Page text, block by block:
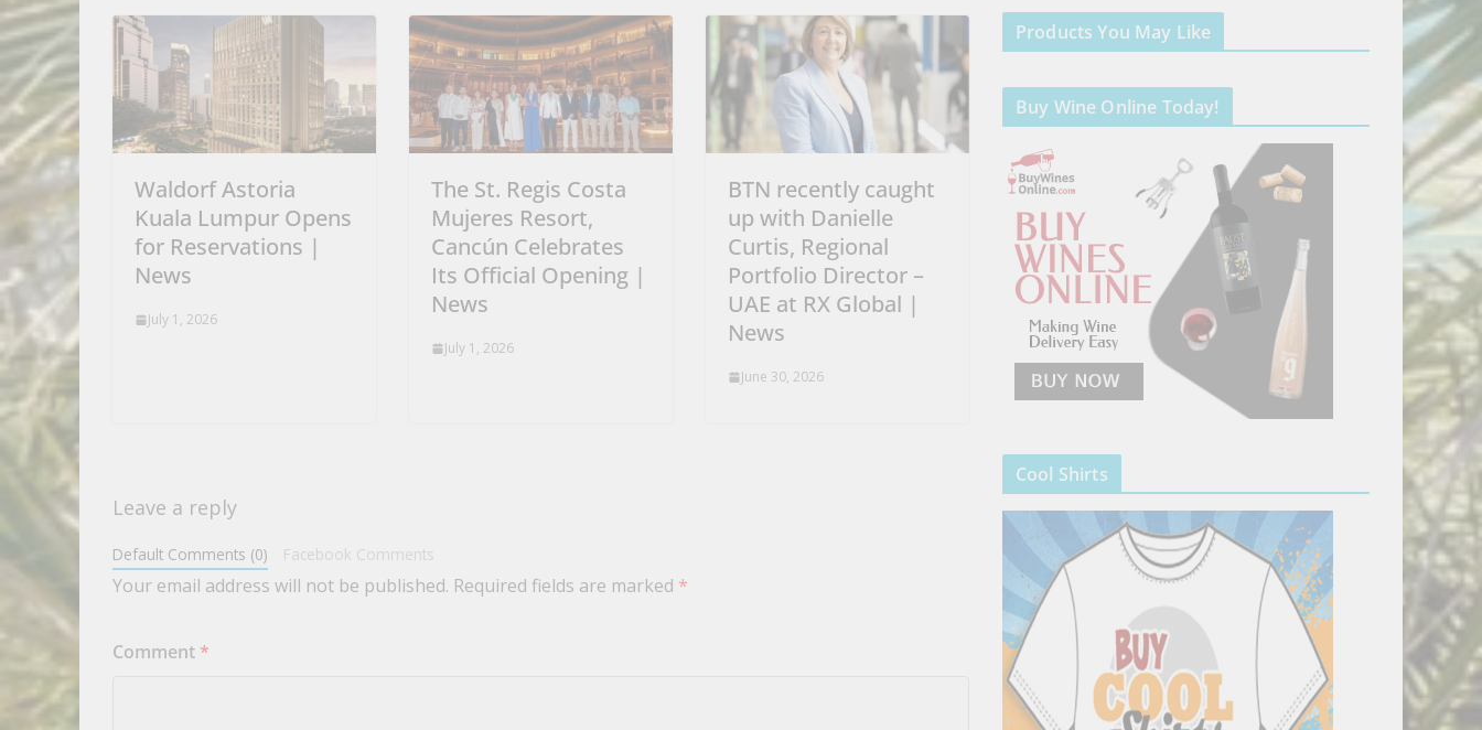
Waldorf Astoria
Kuala Lumpur Opens
for Reservations |
News
July 1, 2026
The St. Regis Costa
Mujeres Resort,
Cancún Celebrates
Its Official Opening |
News
July 1, 2026
BTN recently caught
up with Danielle
Curtis, Regional
Portfolio Director –
UAE at RX Global |
News
June 30, 2026
Leave a reply
Default Comments (0) Facebook Comments
Your email address will not be published. Required fields are marked *
Comment *
Products You May Like
Buy Wine Online Today!
Cool Shirts